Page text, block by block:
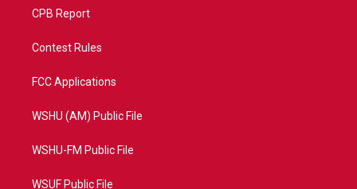
CPB Report
Contest Rules
FCC Applications
WSHU (AM) Public File
WSHU-FM Public File
WSUF Public File